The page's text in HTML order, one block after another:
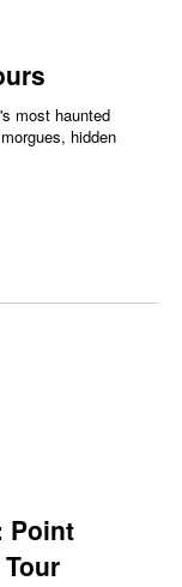
most haunted
hidden
Point